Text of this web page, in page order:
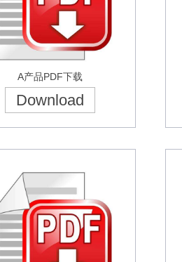
A产品PDF下载
Download